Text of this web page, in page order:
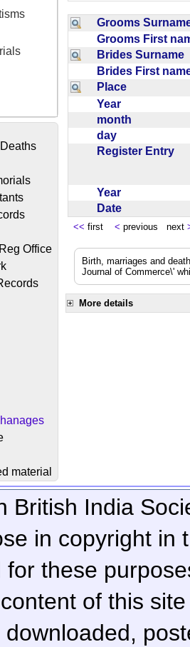
Office
material
Grooms
Grooms First
Brides Surname
Brides First
Place
Year
month
day
Register Entry
Year
Date
<< first < previous next
Birth, marriages and
Journal of Commerce\'
More details
British India
in copyright in
for these
of this